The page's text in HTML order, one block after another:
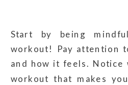
Start by being
workout! Pay attention
and how it feels. Notice
workout that makes